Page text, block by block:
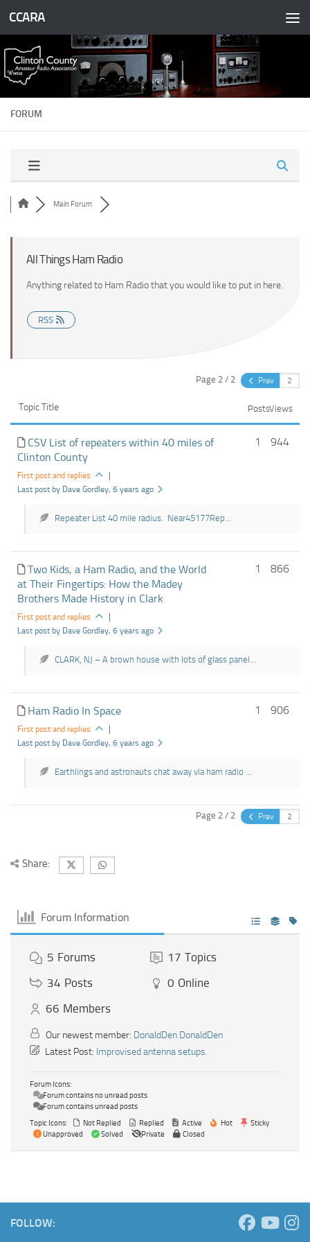
Skip to content
CCARA
FORUM
Main Forum
All Things Ham Radio
Anything related to Ham Radio that you would like to put in here.
RSS
Page 2 / 2 Prev
Topic Title Views
Posts
CSV List of repeaters within 40 miles of
Clinton County
First post and replies
Last post by Dave Gordley, 6 years ago
944
1
Repeater List 40 mile radius. Near45177Rep...
Two Kids, a Ham Radio, and the World
at Their Fingertips: How the Madey
Brothers Made History in Clark
First post and replies
Last post by Dave Gordley, 6 years ago
866
1
CLARK, NJ – A brown house with lots of glass panel...
Ham Radio In Space
First post and replies
Last post by Dave Gordley, 6 years ago
906
1
Earthlings and astronauts chat away via ham radio ...
Page 2 / 2 Prev
Share:
Forum Information
5 Forums 17 Topics
34 Posts 0 Online
66 Members
Our newest member: DonaldDen DonaldDen
Latest Post: Improvised antenna setups.
Forum Icons:
Forum contains no unread posts
Forum contains unread posts
Topic Icons:
Not Replied Replied Active Hot
Sticky
Unapproved
Solved Private Closed
FOLLOW: